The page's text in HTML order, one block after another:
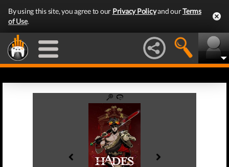
By using this site, you agree to our Privacy Policyand ourTerms
of Use.